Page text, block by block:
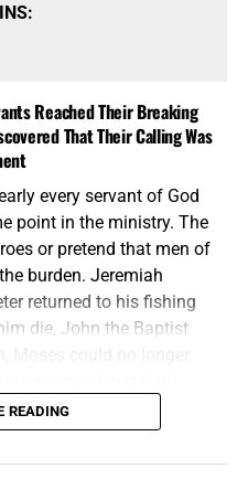
Reached Their Breaking
That Their Calling Was
every servant of God
point in the ministry. The
or pretend that men of
burden. Jeremiah
returned to his fishing
die, John the Baptist
despaired even of life.
at ministry; they were
that calling does not
READING